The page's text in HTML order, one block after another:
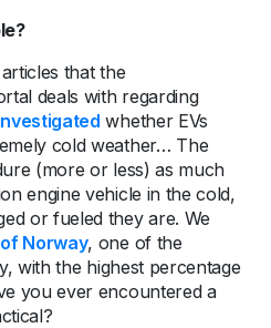
that the
deals with regarding
whether EVs
cold weather… The
(more or less) as much
engine vehicle in the cold,
or fueled they are. We
Norway, one of the
with the highest percentage
you ever encountered a